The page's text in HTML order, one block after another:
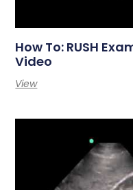
How To: RUSH
Video
View